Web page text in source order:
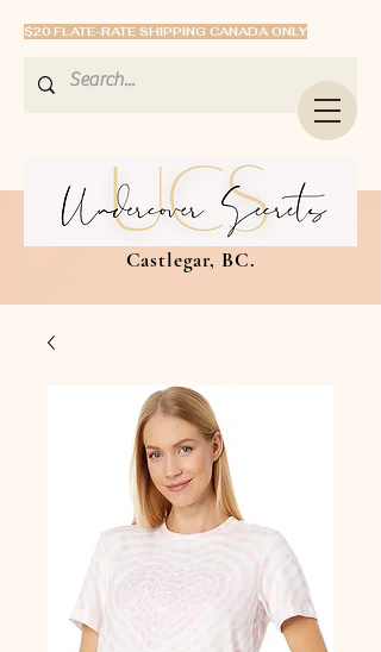
$20 FLATE-RATE SHIPPING CANADA ONLY
Castlegar, BC.